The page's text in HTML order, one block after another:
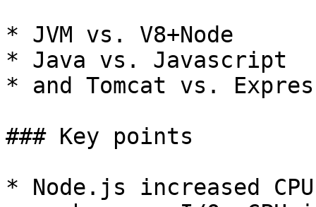
* JVM vs. V8+Node
* Java vs. Javascript
* and Tomcat vs.
### Key points
* Node.js increased